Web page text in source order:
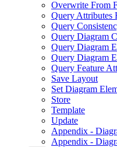
Overwrite From
Query Attributes
Query
Query Diagram
Query Diagram
Query Diagram
Query Feature
Save Layout
Set Diagram
Store
Template
Update
Appendix -
Appendix -